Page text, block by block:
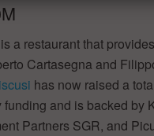
a restaurant that
Cartasegna and
has now raised a
and is backed by
Partners SGR, and